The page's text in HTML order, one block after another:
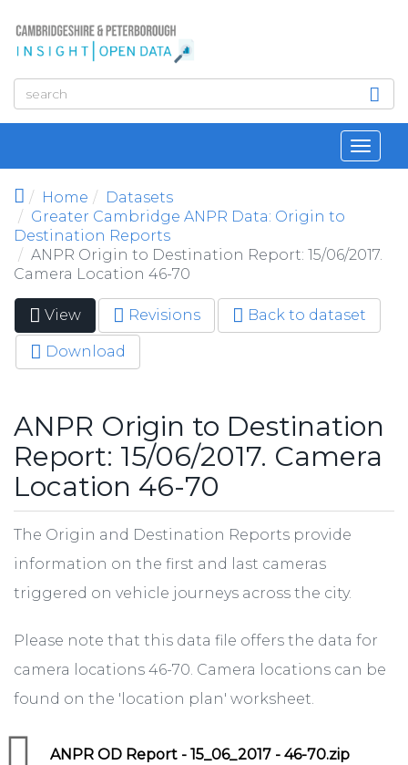
Home
Datasets
Greater Cambridge ANPR Data: Origin to
Destination Reports
ANPR Origin to Destination Report: 15/06/2017.
Camera Location 46-70
Primary tabs
View (active
tab)
Revisions Back to dataset
Download
ANPR Origin to Destination
Report: 15/06/2017. Camera
Location 46-70
The Origin and Destination Reports provide
information on the first and last cameras
triggered on vehicle journeys across the city.
Please note that this data file offers the data for
camera locations 46-70. Camera locations can be
found on the 'location plan' worksheet.
ANPR OD Report - 15_06_2017 - 46-70.zip